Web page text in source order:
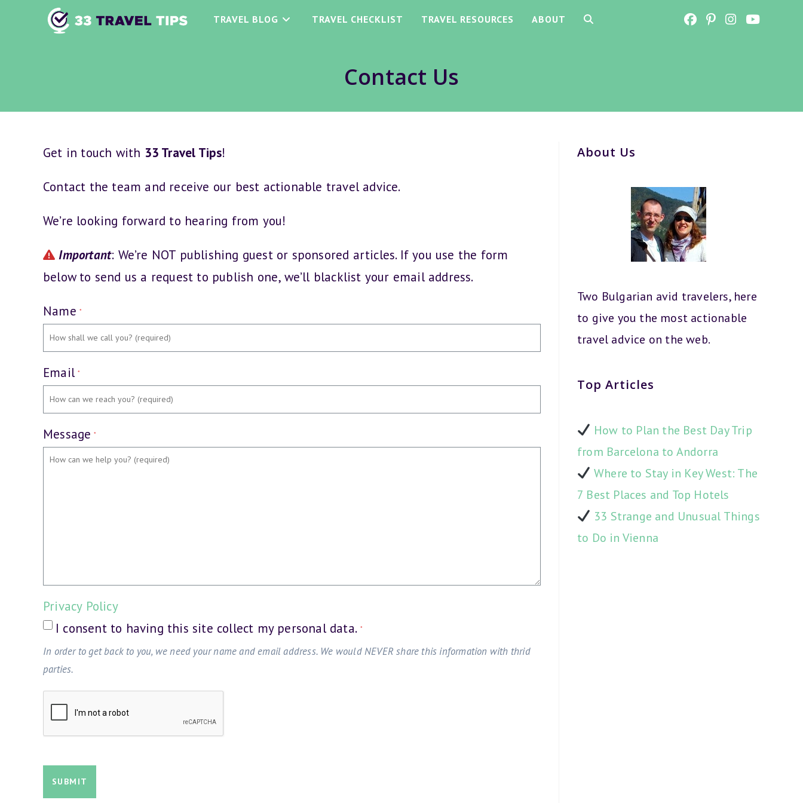
TRAVEL BLOG TRAVEL CHECKLIST TRAVEL RESOURCES ABOUT TOGGLE
Contact Us
Get in touch with 33 Travel Tips!
Contact the team and receive our best actionable travel advice.
We’re looking forward to hearing from you!
Important: We’re NOT publishing guest or sponsored articles. If you use the form
below to send us a request to publish one, we’ll blacklist your email address.
Name *
Email *
Message *
Privacy Policy
I consent to having this site collect my personal data. *
In order to get back to you, we need your name and email address. We would NEVER share this information with thrid
parties.
SUBMIT
About Us
Two Bulgarian avid travelers, here
to give you the most actionable
travel advice on the web.
Top Articles
How to Plan the Best Day Trip
from Barcelona to Andorra
Where to Stay in Key West: The
7 Best Places and Top Hotels
33 Strange and Unusual Things
to Do in Vienna